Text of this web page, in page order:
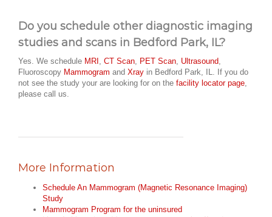
Do you schedule other diagnostic imaging
studies and scans in Bedford Park, IL?
Yes. We schedule MRI CT Scan PET Scan Ultrasound
Fluoroscopy Mammogram and Xray in Bedford Park, IL. If you do
not see the study your are looking for on the facility locator page
please call us.
More Information
Schedule An Mammogram (Magnetic Resonance Imaging)
Study
Mammogram Program for the uninsured